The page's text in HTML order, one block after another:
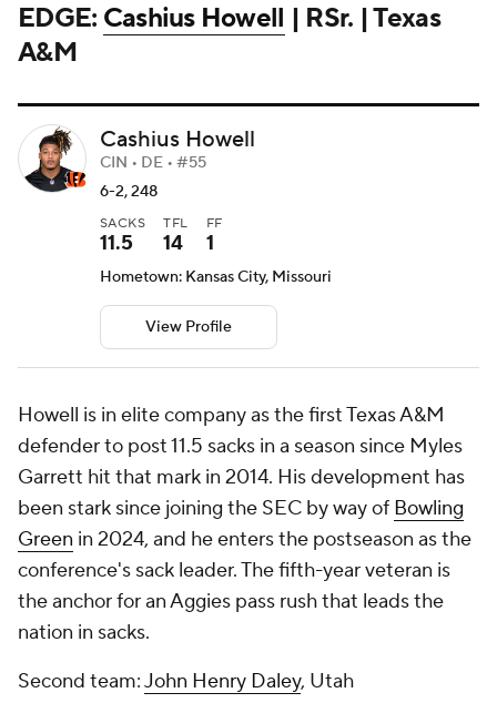
EDGE: Cashius Howell | RSr. | Texas
A&M
Cashius Howell
CIN • DE • #55
6-2, 248
SACKS
11.5
TFL
14
FF
1
Hometown: Kansas City, Missouri
View Profile
Howell is in elite company as the first Texas A&M
defender to post 11.5 sacks in a season since Myles
Garrett hit that mark in 2014. His development has
been stark since joining the SEC by way of Bowling
Green in 2024, and he enters the postseason as the
conference's sack leader. The fifth-year veteran is
the anchor for an Aggies pass rush that leads the
nation in sacks.
Second team:John Henry Daley, Utah